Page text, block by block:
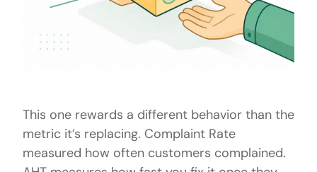
This one rewards a different behavior than the
metric it’s replacing. Complaint Rate
measured how often customers complained.